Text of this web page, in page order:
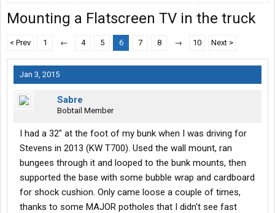
Mounting a Flatscreen TV in the truck
< Prev 1 ← 4 5 6 7 8 → 10 Next >
Jan 3, 2015
Sabre
Bobtail Member
I had a 32" at the foot of my bunk when I was driving for
Stevens in 2013 (KW T700). Used the wall mount, ran
bungees through it and looped to the bunk mounts, then
supported the base with some bubble wrap and cardboard
for shock cushion. Only came loose a couple of times,
thanks to some MAJOR potholes that I didn't see fast